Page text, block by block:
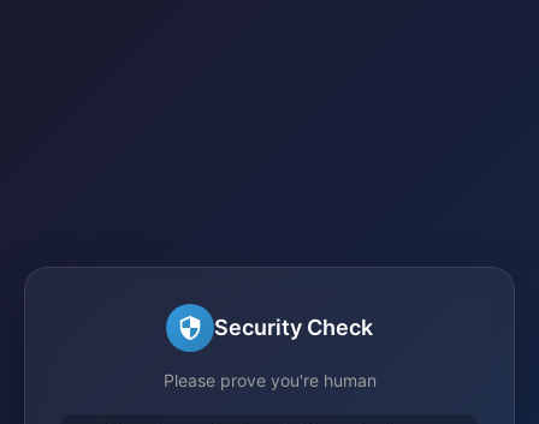
Security Check
Please prove you're human